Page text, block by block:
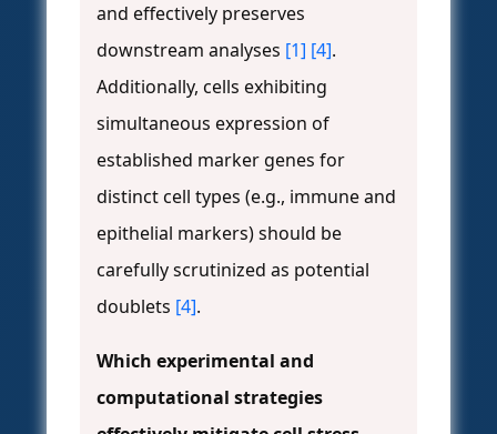
and effectively preserves
downstream analyses [1] [4].
Additionally, cells exhibiting
simultaneous expression of
established marker genes for
distinct cell types (e.g., immune and
epithelial markers) should be
carefully scrutinized as potential
doublets [4].
Which experimental and
computational strategies